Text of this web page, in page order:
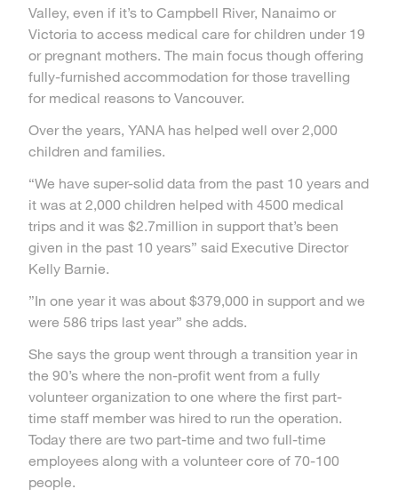
Valley, even if it’s to Campbell River, Nanaimo or
Victoria to access medical care for children under 19
or pregnant mothers. The main focus though offering
fully-furnished accommodation for those travelling
for medical reasons to Vancouver.
Over the years, YANA has helped well over 2,000
children and families.
“We have super-solid data from the past 10 years and
it was at 2,000 children helped with 4500 medical
trips and it was $2.7million in support that’s been
given in the past 10 years” said Executive Director
Kelly Barnie.
”In one year it was about $379,000 in support and we
were 586 trips last year” she adds.
She says the group went through a transition year in
the 90’s where the non-profit went from a fully
volunteer organization to one where the first part-
time staff member was hired to run the operation.
Today there are two part-time and two full-time
employees along with a volunteer core of 70-100
people.